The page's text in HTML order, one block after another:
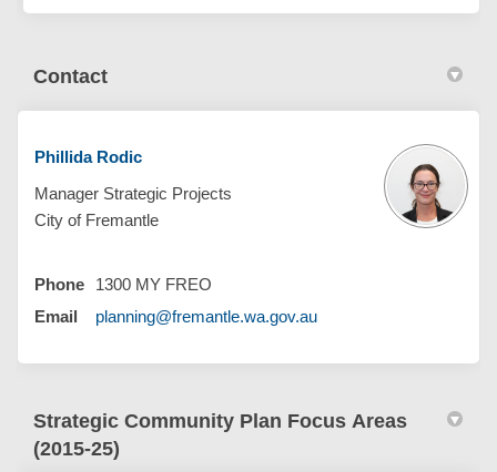
Contact
Phillida Rodic
Manager Strategic Projects
City of Fremantle
Phone
1300 MY FREO
Email
planning@fremantle.wa.gov.au(External link)
Strategic Community Plan Focus Areas
(2015-25)